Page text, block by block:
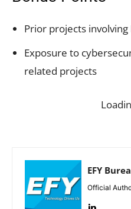
Prior projects involving
Exposure to
related projects
EFY
Official